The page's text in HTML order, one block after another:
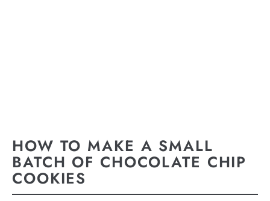
HOW TO MAKE A SMALL
BATCH OF CHOCOLATE CHIP
COOKIES